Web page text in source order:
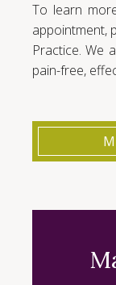
To learn
appointment,
Practice. We
pain-free,